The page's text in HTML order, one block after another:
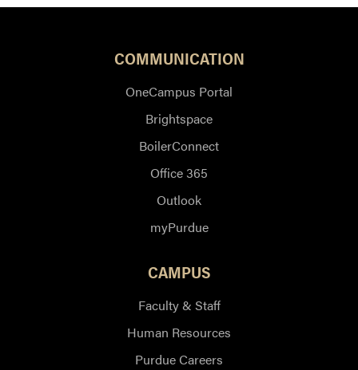
COMMUNICATION
OneCampus Portal
Brightspace
BoilerConnect
Office 365
Outlook
myPurdue
CAMPUS
Faculty & Staff
Human Resources
Purdue Careers